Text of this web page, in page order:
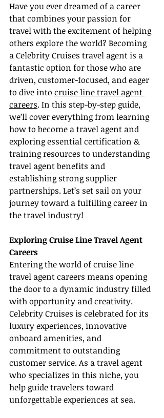
Have you ever dreamed of a career
that combines your passion for
travel with the excitement of helping
others explore the world? Becoming
a Celebrity Cruises travel agent is a
fantastic option for those who are
driven, customer-focused, and eager
to dive into cruise line travel agent
careers. In this step-by-step guide,
we’ll cover everything from learning
how to become a travel agent and
exploring essential certification &
training resources to understanding
travel agent benefits and
establishing strong supplier
partnerships. Let’s set sail on your
journey toward a fulfilling career in
the travel industry!
Exploring Cruise Line Travel Agent
Careers
Entering the world of cruise line
travel agent careers means opening
the door to a dynamic industry filled
with opportunity and creativity.
Celebrity Cruises is celebrated for its
luxury experiences, innovative
onboard amenities, and
commitment to outstanding
customer service. As a travel agent
who specializes in this niche, you
help guide travelers toward
unforgettable experiences at sea.